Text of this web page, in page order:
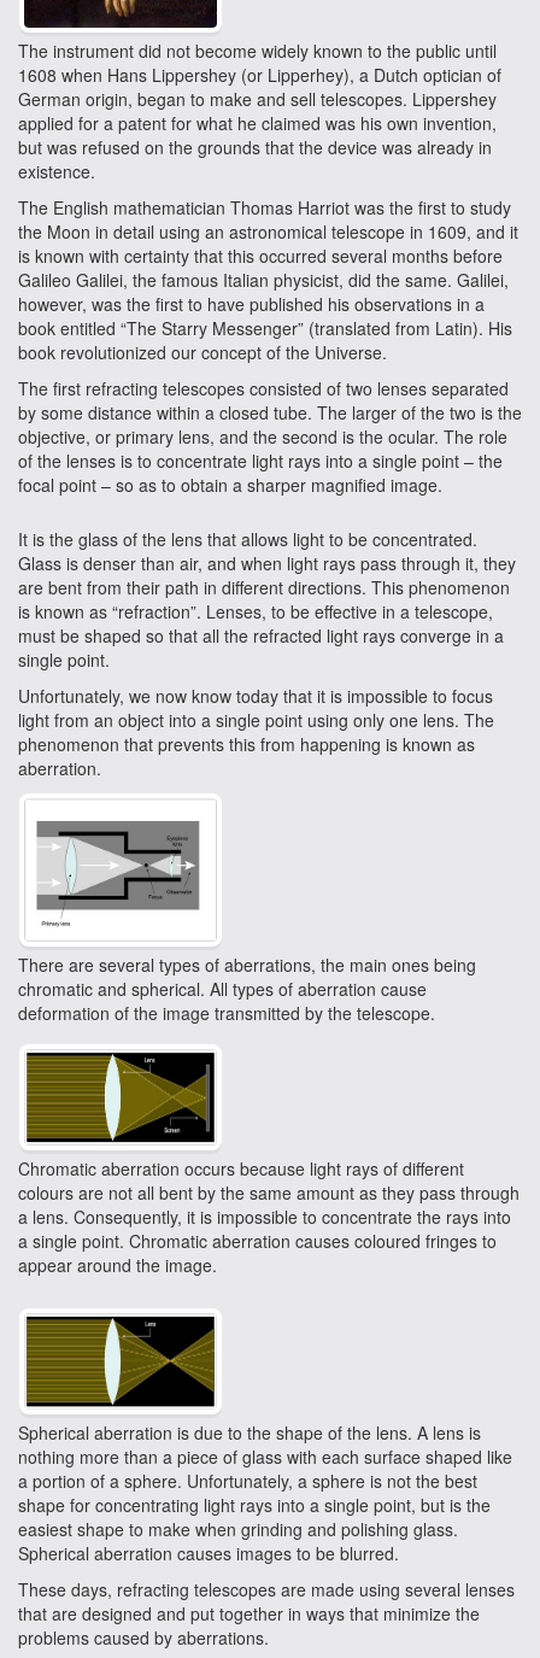
The instrument did not become widely known to the public until
1608 when Hans Lippershey (or Lipperhey), a Dutch optician of
German origin, began to make and sell telescopes. Lippershey
applied for a patent for what he claimed was his own invention,
but was refused on the grounds that the device was already in
existence.
The English mathematician Thomas Harriot was the first to study
the Moon in detail using an astronomical telescope in 1609, and it
is known with certainty that this occurred several months before
Galileo Galilei, the famous Italian physicist, did the same. Galilei,
however, was the first to have published his observations in a
book entitled “The Starry Messenger” (translated from Latin). His
book revolutionized our concept of the Universe.
The first refracting telescopes consisted of two lenses separated
by some distance within a closed tube. The larger of the two is the
objective, or primary lens, and the second is the ocular. The role
of the lenses is to concentrate light rays into a single point – the
focal point – so as to obtain a sharper magnified image.
It is the glass of the lens that allows light to be concentrated.
Glass is denser than air, and when light rays pass through it, they
are bent from their path in different directions. This phenomenon
is known as “refraction”. Lenses, to be effective in a telescope,
must be shaped so that all the refracted light rays converge in a
single point.
Unfortunately, we now know today that it is impossible to focus
light from an object into a single point using only one lens. The
phenomenon that prevents this from happening is known as
aberration.
There are several types of aberrations, the main ones being
chromatic and spherical. All types of aberration cause
deformation of the image transmitted by the telescope.
Chromatic aberration occurs because light rays of different
colours are not all bent by the same amount as they pass through
a lens. Consequently, it is impossible to concentrate the rays into
a single point. Chromatic aberration causes coloured fringes to
appear around the image.
Spherical aberration is due to the shape of the lens. A lens is
nothing more than a piece of glass with each surface shaped like
a portion of a sphere. Unfortunately, a sphere is not the best
shape for concentrating light rays into a single point, but is the
easiest shape to make when grinding and polishing glass.
Spherical aberration causes images to be blurred.
These days, refracting telescopes are made using several lenses
that are designed and put together in ways that minimize the
problems caused by aberrations.